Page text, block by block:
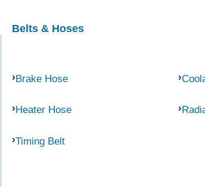
Belts & Hoses
Brake Hose
Heater Hose
Timing Belt